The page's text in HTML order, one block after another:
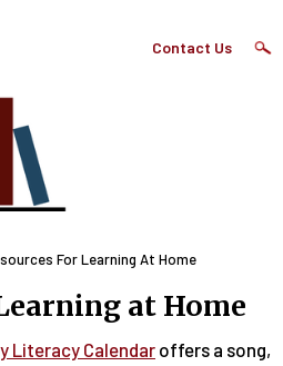
Top
Contact Us
For Learning At Home
at Home
Literacy Calendaroffers a song,